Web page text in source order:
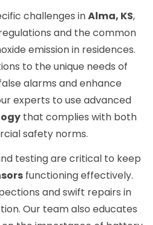
challenges inAlma, KS,
and the common
emission in residences.
to the unique needs of
alarms and enhance
experts to use advanced
that complies with both
safety norms.
testing are critical to keep
functioning effectively.
and swift repairs in
Our team also educates